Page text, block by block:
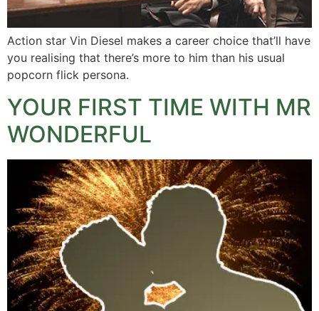
Action star Vin Diesel makes a career choice that’ll have
you realising that there’s more to him than his usual
popcorn flick persona.
YOUR FIRST TIME WITH MR
WONDERFUL